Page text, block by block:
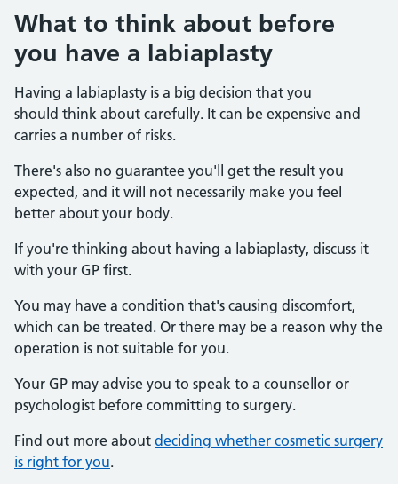
What to think about before
you have a labiaplasty
Having a labiaplasty is a big decision that you
should think about carefully. It can be expensive and
carries a number of risks.
There's also no guarantee you'll get the result you
expected, and it will not necessarily make you feel
better about your body.
If you're thinking about having a labiaplasty, discuss it
with your GP first.
You may have a condition that's causing discomfort,
which can be treated. Or there may be a reason why the
operation is not suitable for you.
Your GP may advise you to speak to a counsellor or
psychologist before committing to surgery.
Find out more about deciding whether cosmetic surgery
is right for you.